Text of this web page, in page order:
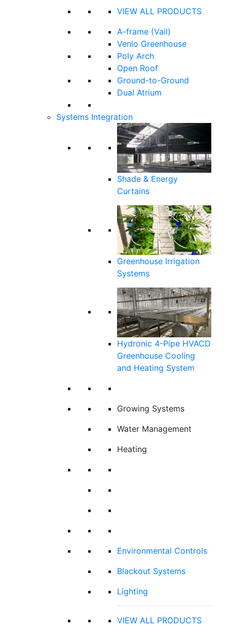
VIEW ALL PRODUCTS
A-frame (Vail)
Venlo Greenhouse
Poly Arch
Open Roof
Ground-to-Ground
Dual Atrium
Systems Integration
Shade & Energy
Curtains
Greenhouse Irrigation
Systems
Hydronic 4-Pipe HVACD
Greenhouse Cooling
and Heating System
Growing Systems
Water Management
Heating
Environmental Controls
Blackout Systems
Lighting
VIEW ALL PRODUCTS